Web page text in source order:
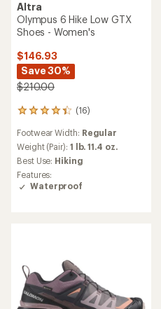
Altra
Olympus 6 Hike Low GTX
Shoes - Women's
$146.93
Save 30%
$210.00
(16)
16
with
an
average
rating
of
4.3
Footwear Width: Regular
Weight (Pair): 1 lb. 11.4 oz.
Best Use: Hiking
Features:
Waterproof